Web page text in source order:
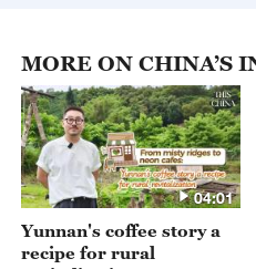
04:01
Yunnan's coffee story a
recipe for rural